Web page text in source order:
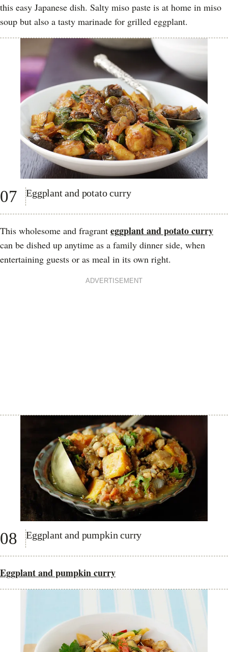
this easy Japanese dish. Salty miso paste is at home in miso
soup but also a tasty marinade for grilled eggplant.
07 Eggplant and potato curry
This wholesome and fragrant eggplant and potato curry
can be dished up anytime as a family dinner side, when
entertaining guests or as meal in its own right.
ADVERTISEMENT
08 Eggplant and pumpkin curry
Eggplant and pumpkin curry